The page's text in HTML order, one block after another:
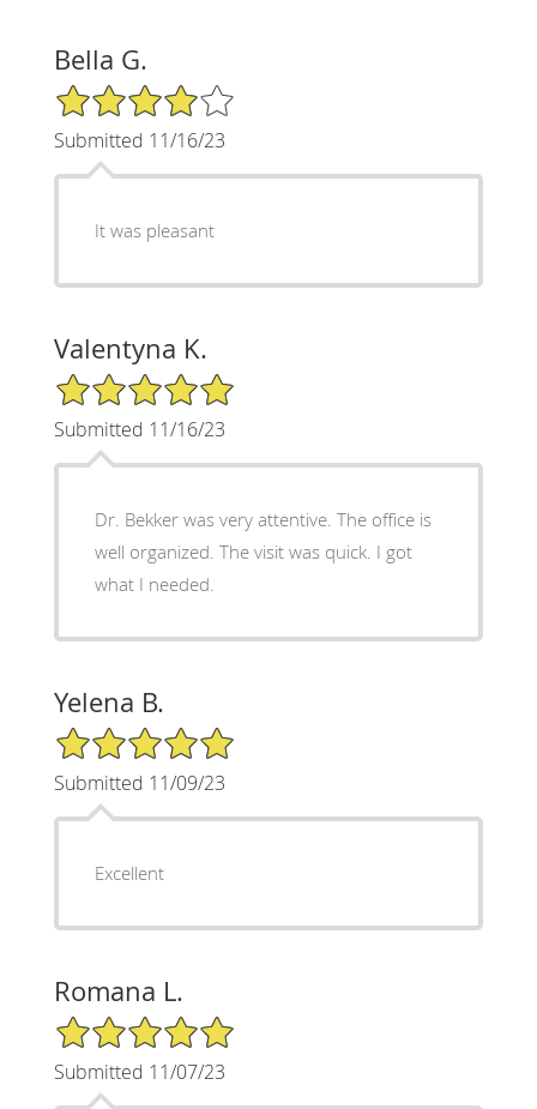
Bella G.
4/5 Star Rating
Submitted 11/16/23
It was pleasant
Valentyna K.
5/5 Star Rating
Submitted 11/16/23
Dr. Bekker was very attentive. The office is
well organized. The visit was quick. I got
what I needed.
Yelena B.
5/5 Star Rating
Submitted 11/09/23
Excellent
Romana L.
5/5 Star Rating
Submitted 11/07/23